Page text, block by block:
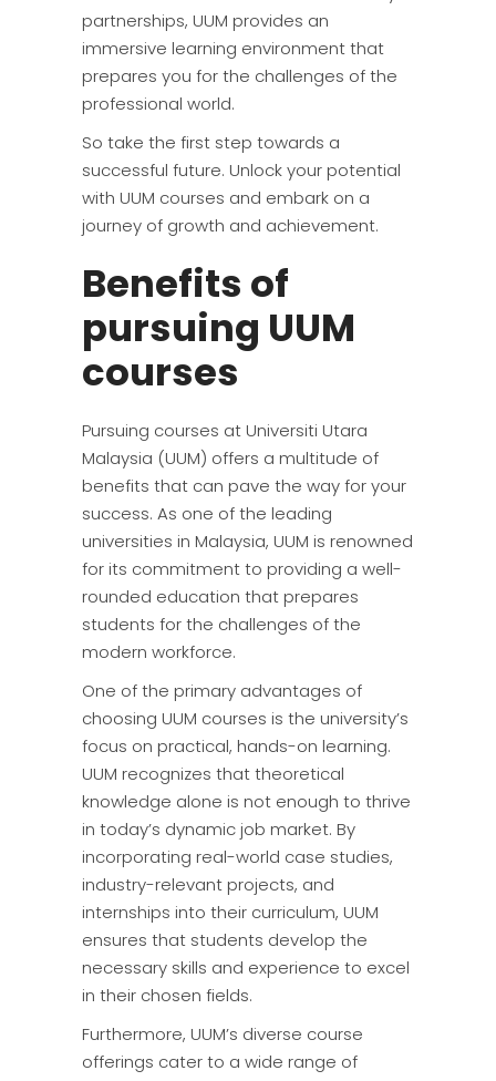
partnerships, UUM provides an
immersive learning environment that
prepares you for the challenges of the
professional world.
So take the first step towards a
successful future. Unlock your potential
with UUM courses and embark on a
journey of growth and achievement.
Benefits of
pursuing UUM
courses
Pursuing courses at Universiti Utara
Malaysia (UUM) offers a multitude of
benefits that can pave the way for your
success. As one of the leading
universities in Malaysia, UUM is renowned
for its commitment to providing a well-
rounded education that prepares
students for the challenges of the
modern workforce.
One of the primary advantages of
choosing UUM courses is the university’s
focus on practical, hands-on learning.
UUM recognizes that theoretical
knowledge alone is not enough to thrive
in today’s dynamic job market. By
incorporating real-world case studies,
industry-relevant projects, and
internships into their curriculum, UUM
ensures that students develop the
necessary skills and experience to excel
in their chosen fields.
Furthermore, UUM’s diverse course
offerings cater to a wide range of